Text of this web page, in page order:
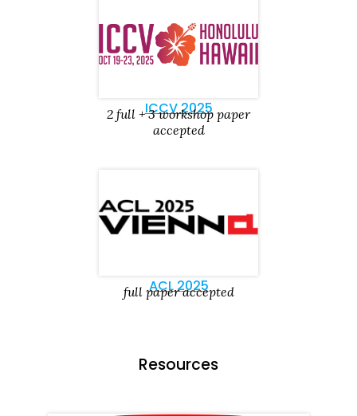
ICCV 2025
2 full + 3 workshop paper
accepted
ACL 2025
full paper accepted
Resources